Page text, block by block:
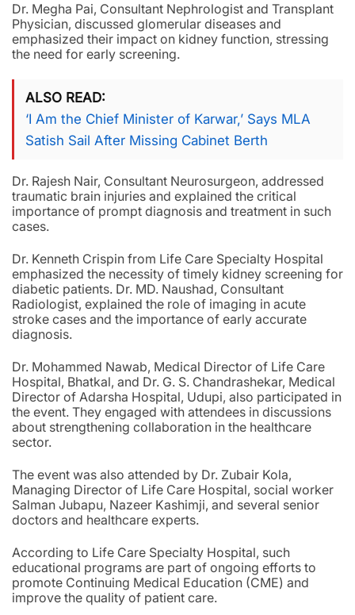
Dr. Megha Pai, Consultant Nephrologist and Transplant
Physician, discussed glomerular diseases and
emphasized their impact on kidney function, stressing
the need for early screening.
ALSO READ
‘I Am the Chief Minister of Karwar,’ Says MLA
Satish Sail After Missing Cabinet Berth
Dr. Rajesh Nair, Consultant Neurosurgeon, addressed
traumatic brain injuries and explained the critical
importance of prompt diagnosis and treatment in such
cases.
Dr. Kenneth Crispin from Life Care Specialty Hospital
emphasized the necessity of timely kidney screening for
diabetic patients. Dr. MD. Naushad, Consultant
Radiologist, explained the role of imaging in acute
stroke cases and the importance of early accurate
diagnosis.
Dr. Mohammed Nawab, Medical Director of Life Care
Hospital, Bhatkal, and Dr. G. S. Chandrashekar, Medical
Director of Adarsha Hospital, Udupi, also participated in
the event. They engaged with attendees in discussions
about strengthening collaboration in the healthcare
sector.
The event was also attended by Dr. Zubair Kola,
Managing Director of Life Care Hospital, social worker
Salman Jubapu, Nazeer Kashimji, and several senior
doctors and healthcare experts.
According to Life Care Specialty Hospital, such
educational programs are part of ongoing efforts to
promote Continuing Medical Education (CME) and
improve the quality of patient care.